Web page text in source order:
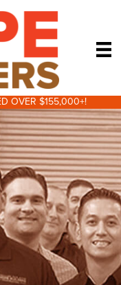
OVER $155,000+!